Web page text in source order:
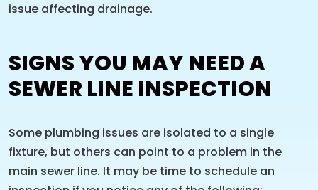
issue affecting drainage.
SIGNS YOU MAY NEED A
SEWER LINE INSPECTION
Some plumbing issues are isolated to a single
fixture, but others can point to a problem in the
main sewer line. It may be time to schedule an